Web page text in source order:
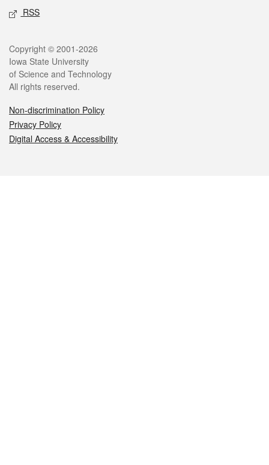
RSS
Legal
Copyright © 2001-2026
Iowa State University
of Science and Technology
All rights reserved.
Non-discrimination Policy
Privacy Policy
Digital Access & Accessibility